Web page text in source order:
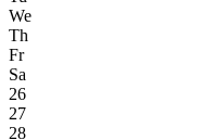
We
Th
Fr
Sa
26
27
28